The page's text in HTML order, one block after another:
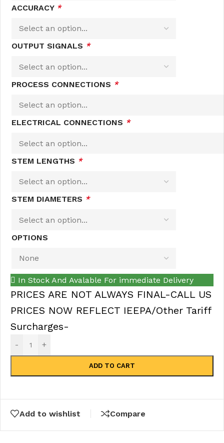
ACCURACY *
OUTPUT SIGNALS *
PROCESS CONNECTIONS *
ELECTRICAL CONNECTIONS *
STEM LENGTHS *
STEM DIAMETERS *
OPTIONS
In Stock And Avalable For immediate Delivery
PRICES ARE NOT ALWAYS FINAL-CALL US
PRICES NOW REFLECT IEEPA/Other Tariff
Surcharges-
- +
ADD TO CART
Add to wishlist Compare